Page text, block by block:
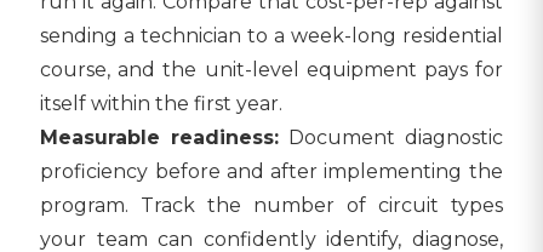
sending a technician to a week-long residential
course, and the unit-level equipment pays for
itself within the first year.
Measurable readiness: Document diagnostic
proficiency before and after implementing the
program. Track the number of circuit types
your team can confidently identify, diagnose,